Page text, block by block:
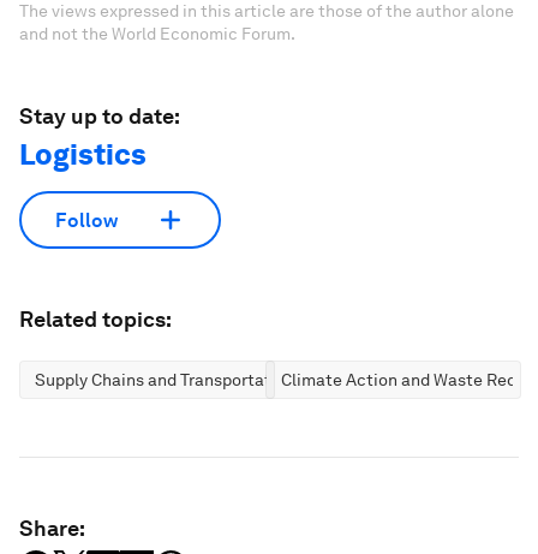
The views expressed in this article are those of the author alone
and not the World Economic Forum.
Stay up to date:
Logistics
Follow
Related topics:
Supply Chains and TransportationClimate Action and Waste
Share: